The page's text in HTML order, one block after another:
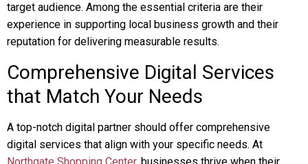
target audience. Among the essential criteria are their
experience in supporting local business growth and their
reputation for delivering measurable results.
Comprehensive Digital Services
that Match Your Needs
A top-notch digital partner should offer comprehensive
digital services that align with your specific needs. At